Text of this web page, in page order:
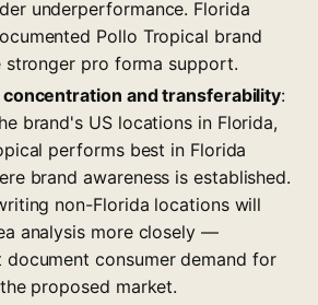
underperformance. Florida
Pollo Tropical brand
stronger pro forma support.
concentration and transferability:
brand's US locations in Florida,
performs best in Florida
brand awareness is established.
non-Florida locations will
analysis more closely —
document consumer demand for
proposed market.